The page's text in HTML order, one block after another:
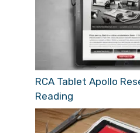
RCA Tablet Apollo
Reading